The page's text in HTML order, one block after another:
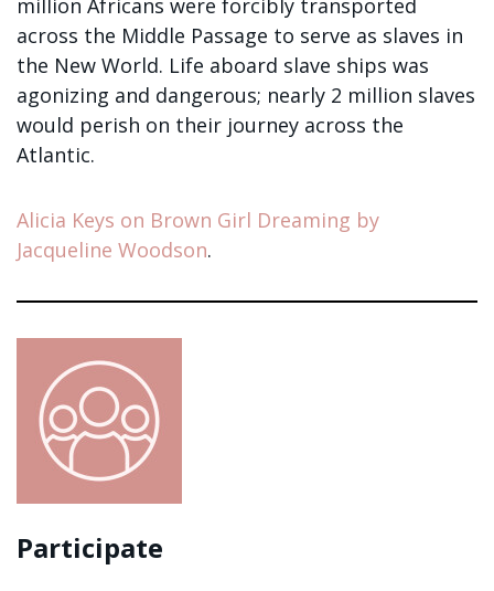
million Africans were forcibly transported
across the Middle Passage to serve as slaves in
the New World. Life aboard slave ships was
agonizing and dangerous; nearly 2 million slaves
would perish on their journey across the
Atlantic.
Alicia Keys on Brown Girl Dreaming by
Jacqueline Woodson.
Participate